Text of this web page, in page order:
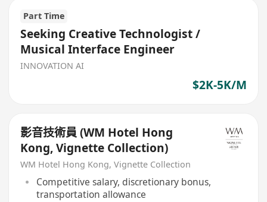
Part Time
Seeking Creative Technologist /
Musical Interface Engineer
INNOVATION AI
$2K-5K/M
影音技術員 (WM Hotel Hong
Kong, Vignette Collection)
WM Hotel Hong Kong, Vignette Collection
Competitive salary, discretionary bonus,
transportation allowance